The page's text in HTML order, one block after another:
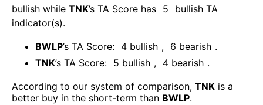
bullish while TNK’s TA Score has 5
bullish TA
indicator(s).
BWLP’s TA Score: 4 bullish , 6 bearish .
TNK’s TA Score: 5 bullish , 4 bearish .
According to our system of comparison, TNK is a
better buy in the short-term than BWLP.